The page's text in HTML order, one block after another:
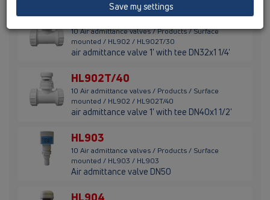
HL902T/30
10 Air admittance valves / Products / Surface
mounted / HL902 / HL902T/30
air admittance valve 1' with tee DN32x1 1/4'
HL902T/40
10 Air admittance valves / Products / Surface
mounted / HL902 / HL902T/40
air admittance valve 1' with tee DN40x1 1/2'
HL903
10 Air admittance valves / Products / Surface
mounted / HL903 / HL903
Air admittance valve DN50
Save my settings